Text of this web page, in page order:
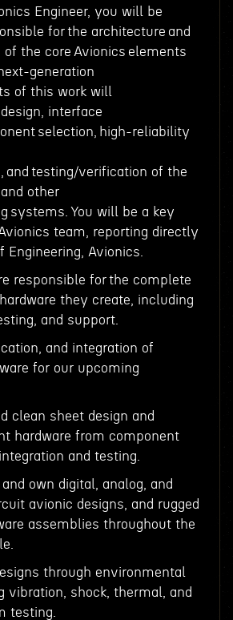
Engineer, you will be
for the architecture and
the core Avionics elements
generation
of this work will
interface
selection, high-reliability
and testing/verification of the
other
systems. You will be a key
team, reporting directly
Engineering, Avionics.
responsible for the complete
they create, including
and support.
and integration of
for our upcoming
clean sheet design and
hardware from component
and testing.
own digital, analog, and
avionic designs, and rugged
assemblies throughout the
through environmental
vibration, shock, thermal, and
testing.